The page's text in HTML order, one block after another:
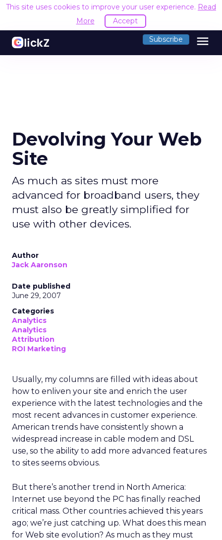
This site uses cookies to improve your user experience. Read
More
Accept
Subscribe menu
Devolving Your Web
Site
As much as sites must more
advanced for broadband users, they
must also be greatly simplified for
use with other devices.
Author
Jack Aaronson
Date published
June 29, 2007
Categories
Analytics
Analytics
Attribution
ROI Marketing
Usually, my columns are filled with ideas about
how to enliven your site and enrich the user
experience with the latest technologies and the
most recent advances in customer experience.
American trends have consistently shown a
widespread increase in cable modem and DSL
use, so the ability to add more advanced features
to sites seems obvious.
But there’s another trend in North America:
Internet use beyond the PC has finally reached
critical mass. Other countries achieved this years
ago; we’re just catching up. What does this mean
for Web site evolution? As much as they must